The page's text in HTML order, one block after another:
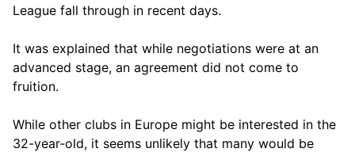
League fall through in recent days.
It was explained that while negotiations were at an
advanced stage, an agreement did not come to
fruition.
While other clubs in Europe might be interested in the
32-year-old, it seems unlikely that many would be